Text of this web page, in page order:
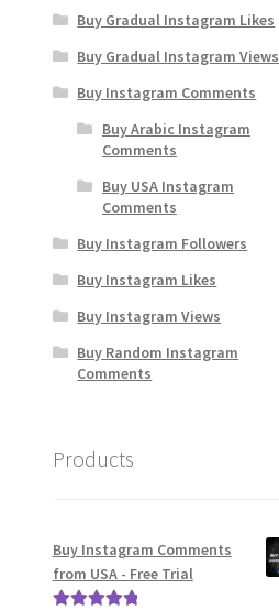
Buy Gradual Instagram Likes
Buy Gradual Instagram Views
Buy Instagram Comments
Buy Arabic Instagram
Comments
Buy USA Instagram
Comments
Buy Instagram Followers
Buy Instagram Likes
Buy Instagram Views
Buy Random Instagram
Comments
Products
Buy Instagram Comments
from USA - Free Trial